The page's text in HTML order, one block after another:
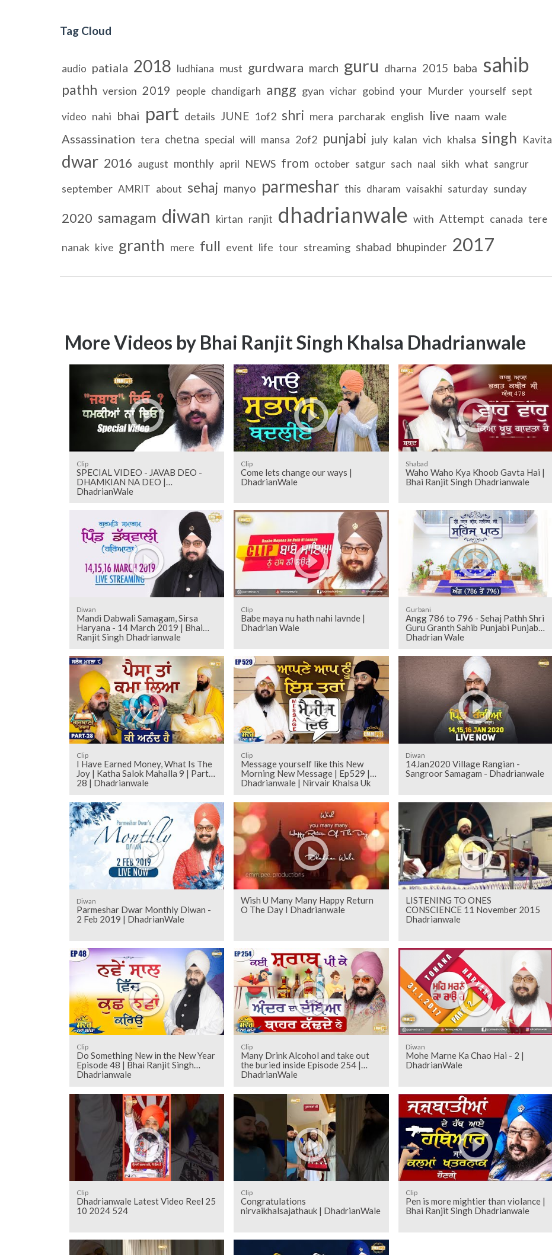
Tag Cloud
audio patiala 2018 ludhiana must gurdwara march guru dharna 2015 baba sahib
pathh version 2019 people chandigarh angg gyan vichar gobind your Murder yourself sept
video nahi bhai part details JUNE 1of2 shri mera parcharak english live naam wale
Assassination tera chetna special will mansa 2of2 punjabi july kalan vich khalsa singh Kavita
dwar 2016 august monthly april NEWS from october satgur sach naal sikh what sangrur
september AMRIT about sehaj manyo parmeshar this dharam vaisakhi saturday sunday
2020 samagam diwan kirtan ranjit dhadrianwale with Attempt canada tere
nanak kive granth mere full event life tour streaming shabad bhupinder 2017
More Videos by Bhai Ranjit Singh Khalsa Dhadrianwale
Clip
SPECIAL VIDEO - JAVAB DEO -
DHAMKIAN NA DEO |
DhadrianWale
Clip
Come lets change our ways |
DhadrianWale
Shabad
Waho Waho Kya Khoob Gavta Hai |
Bhai Ranjit Singh Dhadrianwale
Diwan
Mandi Dabwali Samagam, Sirsa
Haryana - 14 March 2019 | Bhai
Ranjit Singh Dhadrianwale
Clip
Babe maya nu hath nahi lavnde |
Dhadrian Wale
Gurbani
Angg 786 to 796 - Sehaj Pathh Shri
Guru Granth Sahib Punjabi Punjabi |
Dhadrian Wale
Clip
I Have Earned Money, What Is The
Joy | Katha Salok Mahalla 9 | Part
28 | Dhadrianwale
Clip
Message yourself like this New
Morning New Message | Ep529 |
Dhadrianwale | Nirvair Khalsa Uk
Diwan
14Jan2020 Village Rangian -
Sangroor Samagam - Dhadrianwale
Diwan
Parmeshar Dwar Monthly Diwan -
2 Feb 2019 | DhadrianWale
Wish U Many Many Happy Return
O The Day I Dhadrianwale
LISTENING TO ONES
CONSCIENCE 11 November 2015
Dhadrianwale
Clip
Do Something New in the New Year
Episode 48 | Bhai Ranjit Singh
Dhadrianwale
Clip
Many Drink Alcohol and take out
the buried inside Episode 254 |
DhadrianWale
Diwan
Mohe Marne Ka Chao Hai - 2 |
DhadrianWale
Clip
Dhadrianwale Latest Video Reel 25
10 2024 524
Clip
Congratulations
nirvaikhalsajathauk | DhadrianWale
Clip
Pen is more mightier than violance |
Bhai Ranjit Singh Dhadrianwale